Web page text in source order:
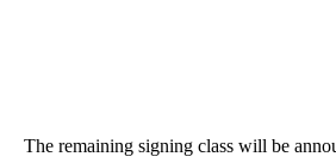
The remaining signing class will be